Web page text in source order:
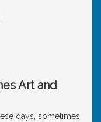
Art and
days, sometimes